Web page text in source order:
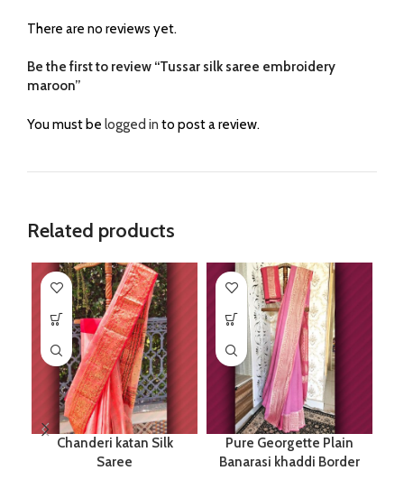
There are no reviews yet.
Be the first to review “Tussar silk saree embroidery
maroon”
You must be logged in to post a review.
Related products
Chanderi katan Silk
Saree
Pure Georgette Plain
Banarasi khaddi Border